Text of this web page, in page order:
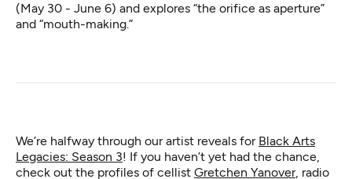
(May 30 - June 6) and explores “the orifice as aperture”
and “mouth-making.”
We’re halfway through our artist reveals for Black Arts
Legacies: Season 3! If you haven’t yet had the chance,
check out the profiles of cellist Gretchen Yanover, radio